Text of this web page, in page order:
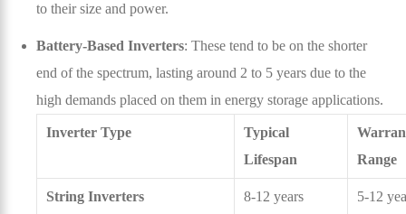
to their size and power.
Battery-Based Inverters: These tend to be on the shorter
end of the spectrum, lasting around 2 to 5 years due to the
high demands placed on them in energy storage applications.
Inverter Type
Typical
Lifespan
Range
String Inverters 8-12 years 5-12